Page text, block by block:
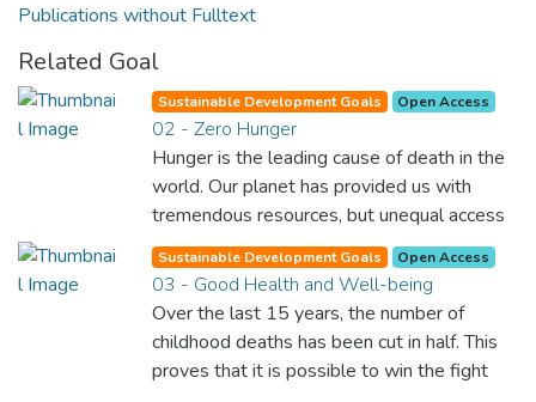
Publications without Fulltext
Related Goal
Sustainable Development Goals Open Access
02 - Zero Hunger
Hunger is the leading cause of death in the
world. Our planet has provided us with
tremendous resources, but unequal access
and inefficient handling leaves millions of
people malnourished. If we promote
sustainable agriculture with modern
technologies and fair distribution systems,
we can sustain the whole world’s
population and make sure that nobody will
Sustainable Development Goals Open Access
03 - Good Health and Well-being
Over the last 15 years, the number of
childhood deaths has been cut in half. This
proves that it is possible to win the fight